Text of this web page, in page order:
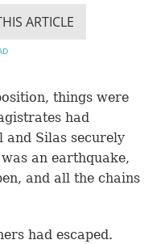
ARTICLE
things were
had
and Silas securely
an earthquake,
and all the chains
had escaped.